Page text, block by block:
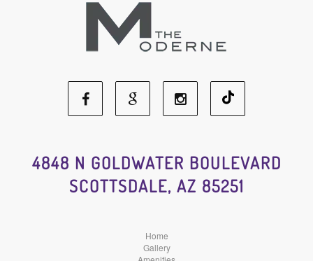
Facebook
Social
Media
Google
Social
Media
Social
Media
4848 N GOLDWATER BOULEVARD
SCOTTSDALE, AZ 85251
Home
Gallery